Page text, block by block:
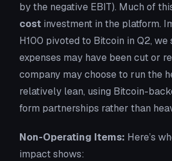
by the negative EBIT). Much of
cost investment in the platform.
H100 pivoted to Bitcoin in Q2, we
expenses may have been cut or
company may choose to run the
relatively lean, using Bitcoin-
form partnerships rather than
Non-Operating Items: Here’s
impactshows: